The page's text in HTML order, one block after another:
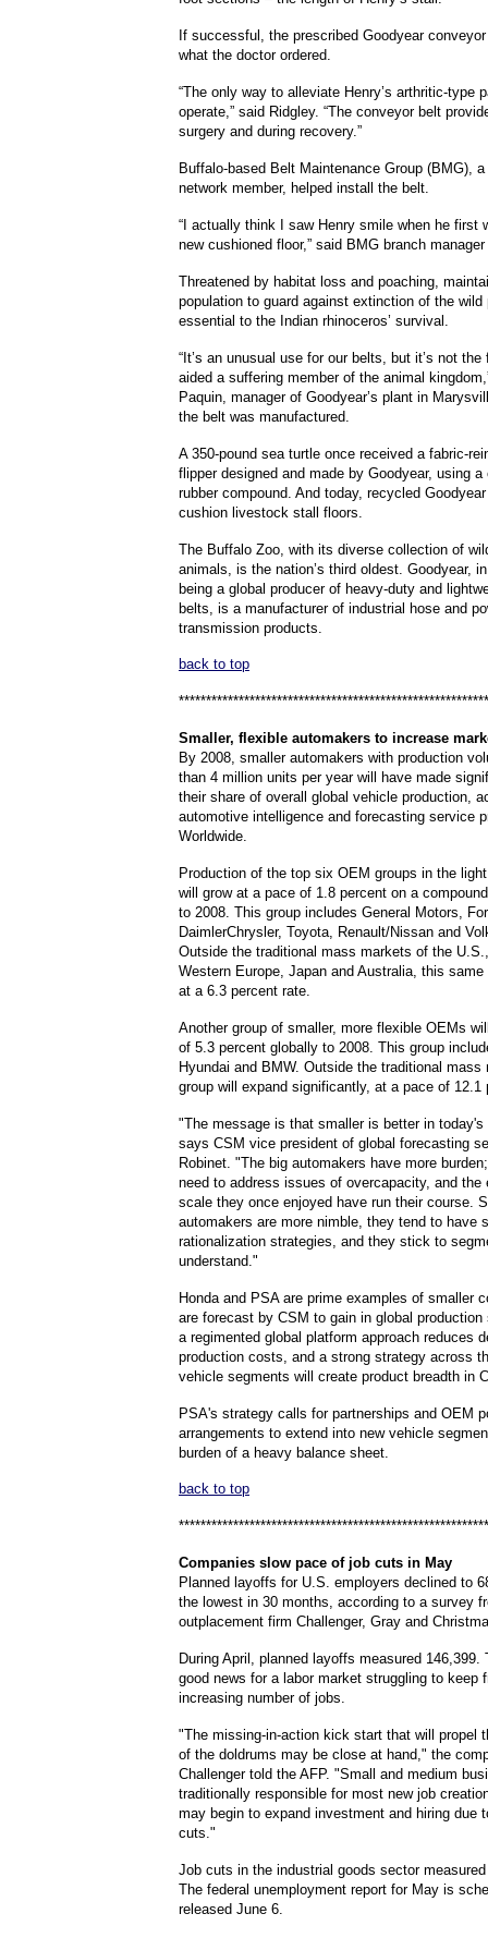
If successful, the prescribed Goodyear
what the doctor ordered.
“The only way to alleviate Henry’s arthritic-type
operate,” said Ridgley. “The conveyor belt
surgery and during recovery.”
Buffalo-based Belt Maintenance Group (BMG),
network member, helped install the belt.
“I actually think I saw Henry smile when he first
new cushioned floor,” said BMG branch
Threatened by habitat loss and poaching,
population to guard against extinction of the wild
essential to the Indian rhinoceros’ survival.
“It’s an unusual use for our belts, but it’s not the
aided a suffering member of the animal
Paquin, manager of Goodyear’s plant in
the belt was manufactured.
A 350-pound sea turtle once received a fabric-
flipper designed and made by Goodyear, using
rubber compound. And today, recycled
cushion livestock stall floors.
The Buffalo Zoo, with its diverse collection of
animals, is the nation’s third oldest. Goodyear,
being a global producer of heavy-duty and
belts, is a manufacturer of industrial hose and
transmission products.
back to top
Smaller, flexible automakers to increase
By 2008, smaller automakers with production
than 4 million units per year will have made
their share of overall global vehicle production,
automotive intelligence and forecasting service
Worldwide.
Production of the top six OEM groups in the
will grow at a pace of 1.8 percent on a
to 2008. This group includes General Motors,
DaimlerChrysler, Toyota, Renault/Nissan and
Outside the traditional mass markets of the
Western Europe, Japan and Australia, this same
at a 6.3 percent rate.
Another group of smaller, more flexible OEMs
of 5.3 percent globally to 2008. This group
Hyundai and BMW. Outside the traditional
group will expand significantly, at a pace of 12.1
"The message is that smaller is better in
says CSM vice president of global forecasting
Robinet. "The big automakers have more
need to address issues of overcapacity, and the
scale they once enjoyed have run their course.
automakers are more nimble, they tend to have
rationalization strategies, and they stick to
understand."
Honda and PSA are prime examples of smaller
are forecast by CSM to gain in global production
a regimented global platform approach reduces
production costs, and a strong strategy across
vehicle segments will create product breadth in
PSA's strategy calls for partnerships and OEM
arrangements to extend into new vehicle
burden of a heavy balance sheet.
back to top
Companies slow pace of job cuts in May
Planned layoffs for U.S. employers declined to
the lowest in 30 months, according to a survey
outplacement firm Challenger, Gray and
During April, planned layoffs measured 146,399.
good news for a labor market struggling to keep
increasing number of jobs.
"The missing-in-action kick start that will propel
of the doldrums may be close at hand," the
Challenger told the AFP. "Small and medium
traditionally responsible for most new job
may begin to expand investment and hiring due
cuts."
Job cuts in the industrial goods sector
The federal unemployment report for May is
released June 6.